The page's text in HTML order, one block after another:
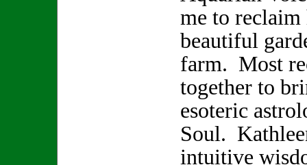
me to reclaim
beautiful
farm. Most
together to
esoteric
Soul.
intuitive